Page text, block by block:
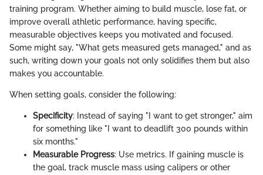
training program. Whether aiming to build muscle, lose fat, or
improve overall athletic performance, having specific,
measurable objectives keeps you motivated and focused.
Some might say, "What gets measured gets managed," and as
such, writing down your goals not only solidifies them but also
makes you accountable.
When setting goals, consider the following:
Specificity: Instead of saying "I want to get stronger," aim
for something like "I want to deadlift 300 pounds within
six months."
Measurable Progress: Use metrics. If gaining muscle is
the goal, track muscle mass using calipers or other